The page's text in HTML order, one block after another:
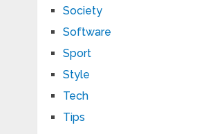
Society
Software
Sport
Style
Tech
Tips